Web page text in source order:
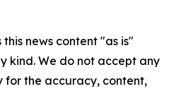
news content "as is"
kind. We do not accept any
for the accuracy, content,